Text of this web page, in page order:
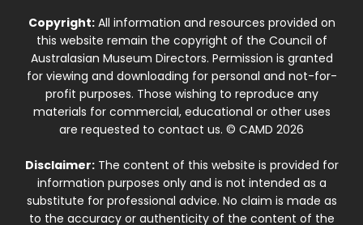
Copyright:All information and resources provided on
this website remain the copyright of the Council of
Australasian Museum Directors. Permission is granted
for viewing and downloading for personal and not-for-
profit purposes. Those wishing to reproduce any
materials for commercial, educational or other uses
are requested to contact us. © CAMD 2026
Disclaimer:The content of this website is provided for
information purposes only and is not intended as a
substitute for professional advice. No claim is made as
to the accuracy or authenticity of the content of the